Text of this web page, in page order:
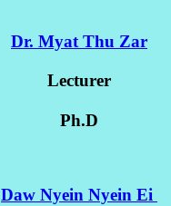
Dr. Myat Thu Zar
Lecturer
Ph.D
Daw Nyein Nyein Ei